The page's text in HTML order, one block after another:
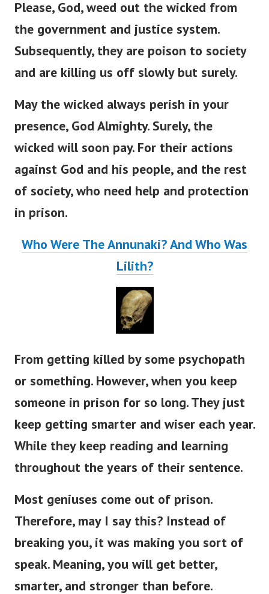
Please, God, weed out the wicked from
the government and justice system.
Subsequently, they are poison to society
and are killing us off slowly but surely.
May the wicked always perish in your
presence, God Almighty. Surely, the
wicked will soon pay. For their actions
against God and his people, and the rest
of society, who need help and protection
in prison.
Who Were The Annunaki? And Who Was
Lilith?
From getting killed by some psychopath
or something. However, when you keep
someone in prison for so long. They just
keep getting smarter and wiser each year.
While they keep reading and learning
throughout the years of their sentence.
Most geniuses come out of prison.
Therefore, may I say this? Instead of
breaking you, it was making you sort of
speak. Meaning, you will get better,
smarter, and stronger than before.